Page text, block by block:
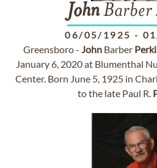
JohnBarber
06/05/1925 -
Greensboro - John Barber
January 6, 2020 at Blumenthal
Center. Born June 5, 1925 in
to the late Paul R.